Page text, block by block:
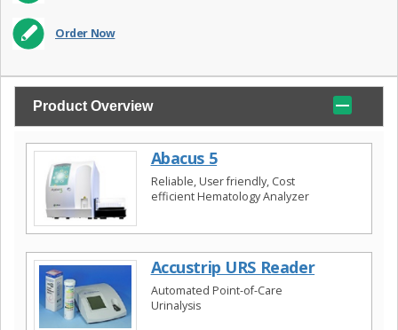
Order Now
Product Overview
Abacus 5
Reliable, User friendly, Cost
efficient Hematology Analyzer
Accustrip URS Reader
Automated Point-of-Care
Urinalysis